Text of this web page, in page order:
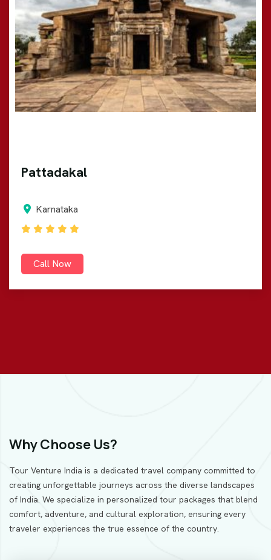
Pattadakal
Karnataka
Call Now
Why Choose Us?
Tour Venture India is a dedicated travel company committed to
creating unforgettable journeys across the diverse landscapes
of India. We specialize in personalized tour packages that blend
comfort, adventure, and cultural exploration, ensuring every
traveler experiences the true essence of the country.